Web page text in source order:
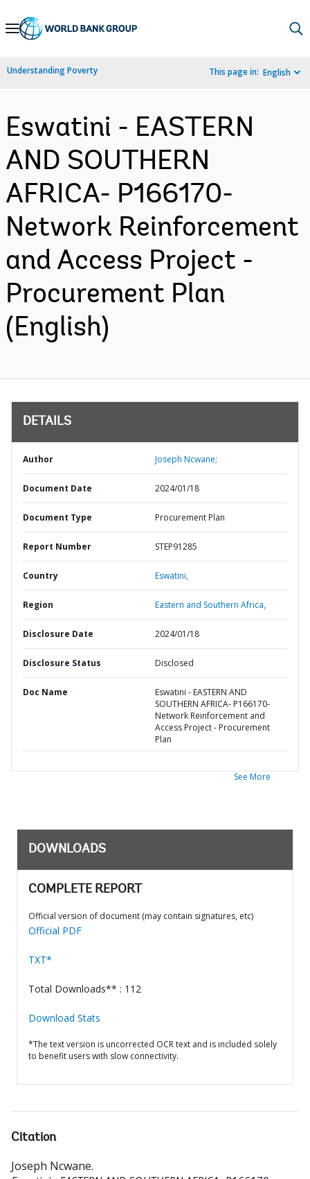
Skip
Navigation
Understanding Poverty This page in: English
Eswatini - EASTERN
AND SOUTHERN
AFRICA- P166170-
Network Reinforcement
and Access Project -
Procurement Plan
(English)
DETAILS
Author Joseph Ncwane;
Document Date 2024/01/18
Document Type Procurement Plan
Report Number STEP91285
Country Eswatini,
Region Eastern and Southern Africa,
Disclosure Date 2024/01/18
Disclosure Status Disclosed
Doc Name
Eswatini - EASTERN AND
SOUTHERN AFRICA- P166170-
Network Reinforcement and
Access Project - Procurement
Plan
See More
DOWNLOADS
COMPLETE REPORT
Official version of document (may contain signatures, etc)
Official PDF
TXT*
Total Downloads** : 112
Download Stats
*The text version is uncorrected OCR text and is included solely
to benefit users with slow connectivity.
Citation
Joseph Ncwane.